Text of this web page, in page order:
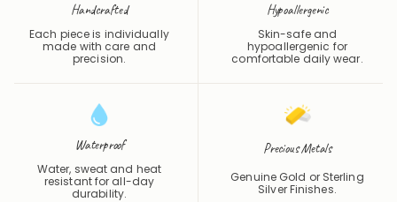
Handcrafted
Each piece is individually
made with care and
precision.
Hypoallergenic
Skin-safe and
hypoallergenic for
comfortable daily wear.
Waterproof
Water, sweat and heat
resistant for all-day
durability.
Precious Metals
Genuine Gold or Sterling
Silver Finishes.